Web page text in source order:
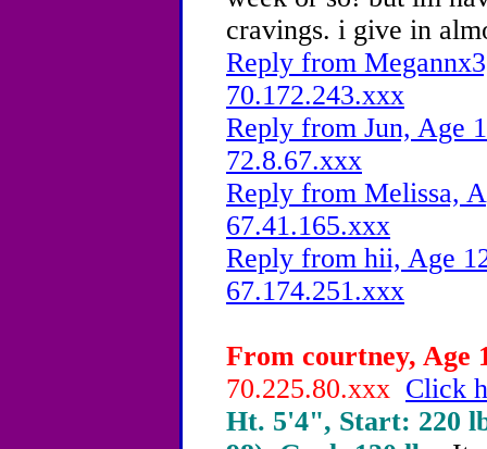
cravings. i give in
Reply from
70.172.243.xxx
Reply from Jun, Age
72.8.67.xxx
Reply from Melissa,
67.41.165.xxx
Reply from hii, Age
67.174.251.xxx
From courtney, Age
70.225.80.xxx Click
Ht. 5'4", Start: 220